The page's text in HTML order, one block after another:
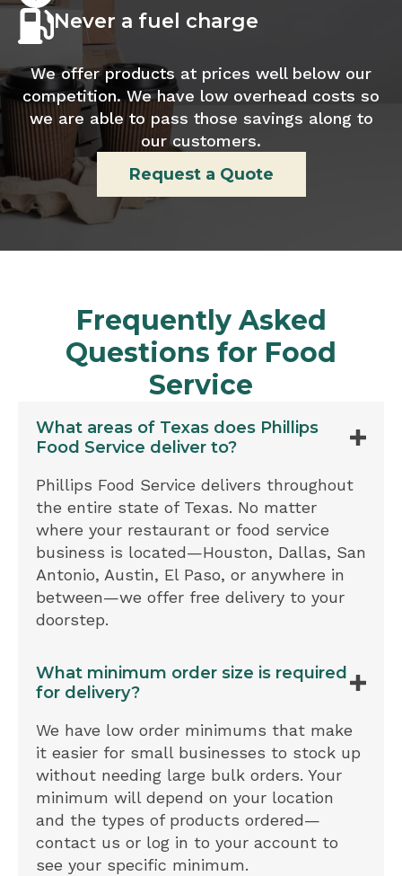
Never a fuel charge
We offer products at prices well below our
competition. We have low overhead costs so
we are able to pass those savings along to
our customers.
Request a Quote
Frequently Asked
Questions for Food
Service
What areas of Texas does Phillips
Food Service deliver to?
Phillips Food Service delivers throughout
the entire state of Texas. No matter
where your restaurant or food service
business is located—Houston, Dallas, San
Antonio, Austin, El Paso, or anywhere in
between—we offer free delivery to your
doorstep.
What minimum order size is required
for delivery?
We have low order minimums that make
it easier for small businesses to stock up
without needing large bulk orders. Your
minimum will depend on your location
and the types of products ordered—
contact us or log in to your account to
see your specific minimum.